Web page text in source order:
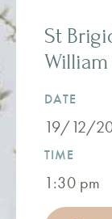
St
William
DATE
19/12/
TIME
1:30 pm